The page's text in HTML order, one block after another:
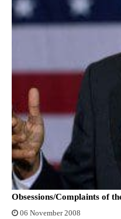
Obsessions/Complaints of
06 November 2008